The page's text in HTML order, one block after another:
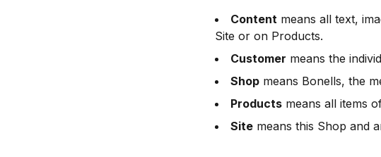
Content means all text,
Site or on Products.
Customer means the
Shop means Bonells, the
Products means all items
Site means this Shop and